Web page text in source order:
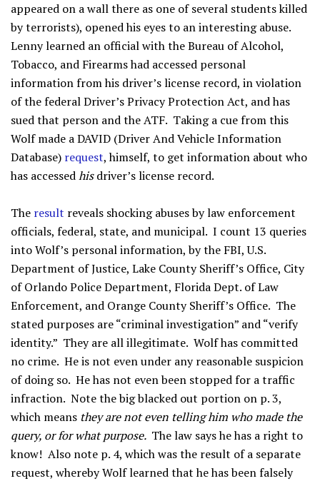
appeared on a wall there as one of several students killed
by terrorists), opened his eyes to an interesting abuse.
Lenny learned an official with the Bureau of Alcohol,
Tobacco, and Firearms had accessed personal
information from his driver’s license record, in violation
of the federal Driver’s Privacy Protection Act, and has
sued that person and the ATF. Taking a cue from this
Wolf made a DAVID (Driver And Vehicle Information
Database) request, himself, to get information about who
has accessedhisdriver’s license record.
The result reveals shocking abuses by law enforcement
officials, federal, state, and municipal. I count 13 queries
into Wolf’s personal information, by the FBI, U.S.
Department of Justice, Lake County Sheriff’s Office, City
of Orlando Police Department, Florida Dept. of Law
Enforcement, and Orange County Sheriff’s Office. The
stated purposes are “criminal investigation” and “verify
identity.” They are all illegitimate. Wolf has committed
no crime. He is not even under any reasonable suspicion
of doing so. He has not even been stopped for a traffic
infraction. Note the big blacked out portion on p. 3,
which means they are not even telling him who made the
query, or for what purpose. The law says he has a right to
know! Also note p. 4, which was the result of a separate
request, whereby Wolf learned that he has been falsely